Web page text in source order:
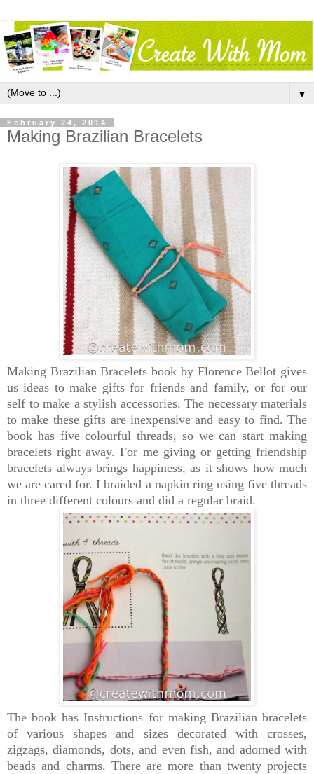
▼
February 24, 2014
Making Brazilian Bracelets
Making Brazilian Bracelets book by Florence Bellot gives
us ideas to make gifts for friends and family, or for our
self to make a stylish accessories. The necessary materials
to make these gifts are inexpensive and easy to find. The
book has five colourful threads, so we can start making
bracelets right away. For me giving or getting friendship
bracelets always brings happiness, as it shows how much
we are cared for. I braided anapkin ring using five threads
in three different colours and did a regular braid.
The book has Instructions for making Brazilian bracelets
of various shapes and sizes decorated with crosses,
zigzags, diamonds, dots, and even fish, and adorned with
beads and charms. There are more than twenty projects